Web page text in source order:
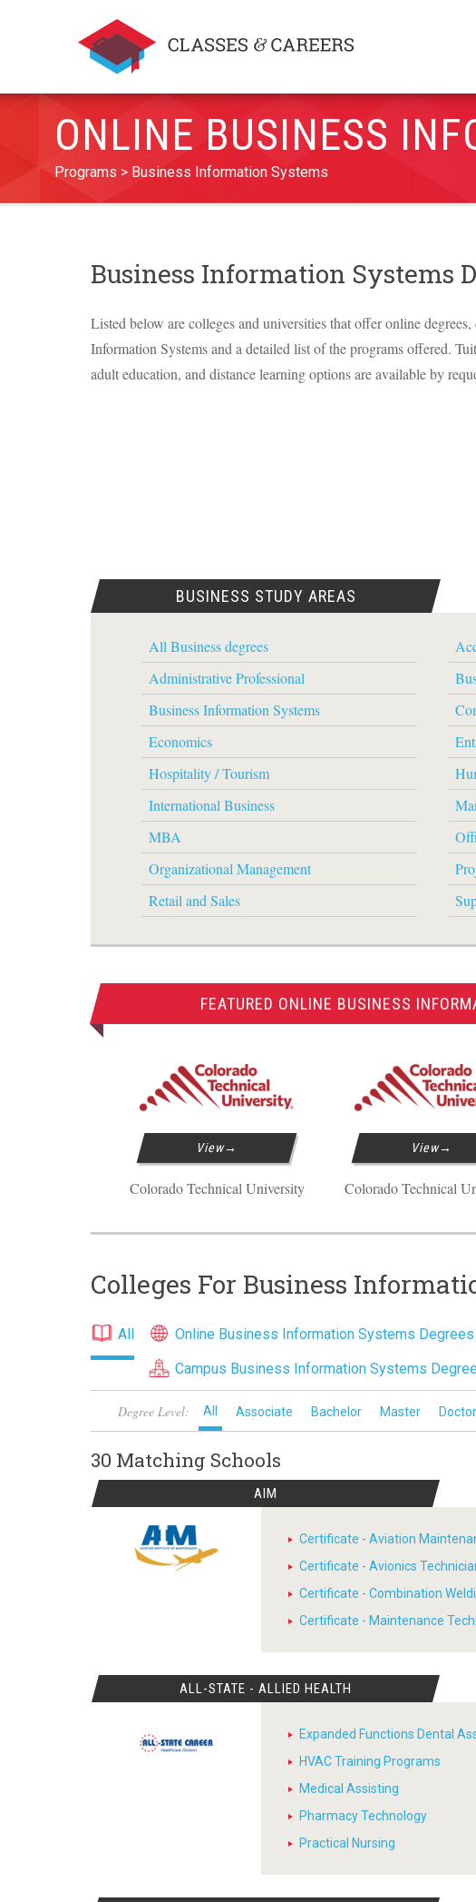
ONLINE BUSINESS
Programs Business Information Systems
Business Information Systems
Listed below are colleges and universities that offer online
Information Systems and a detailed list of the programs offered.
adult education, and distance learning options are available by
BUSINESS STUDY AREAS
All Business degrees
Administrative Professional
Business Information Systems
Economics
Hospitality / Tourism
International Business
MBA
Organizational Management
Retail and Sales
FEATURED ONLINE BUSINESS
View
Colorado Technical University
View
Colorado Technical
Colleges For Business
All
Online Business Information Systems Degrees
Campus Business Information Systems
Degree Level: All Associate Bachelor Master
30 Matching Schools
AIM
Certificate - Aviation
Certificate - Avionics
Certificate - Combination
Certificate - Maintenance
ALL-STATE - ALLIED HEALTH
Expanded Functions Dental
HVAC Training Programs
Medical Assisting
Pharmacy Technology
Practical Nursing